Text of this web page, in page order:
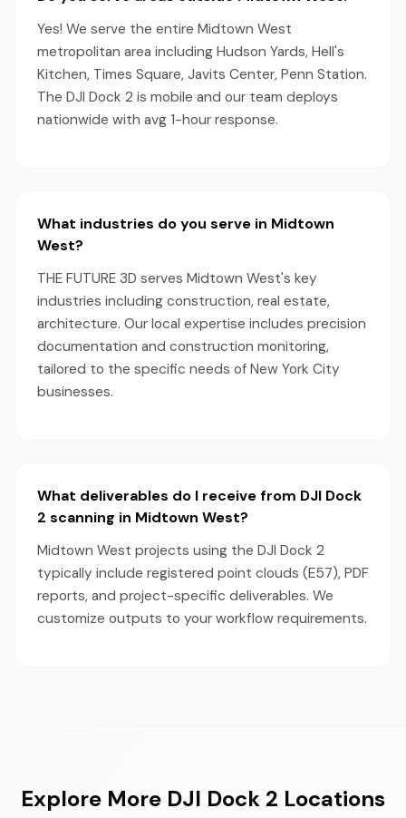
Yes! We serve the entire Midtown West
metropolitan area including Hudson Yards, Hell's
Kitchen, Times Square, Javits Center, Penn Station.
The DJI Dock 2 is mobile and our team deploys
nationwide with avg 1-hour response.
What industries do you serve in Midtown
West?
THE FUTURE 3D serves Midtown West's key
industries including construction, real estate,
architecture. Our local expertise includes precision
documentation and construction monitoring,
tailored to the specific needs of New York City
businesses.
What deliverables do I receive from DJI Dock
2 scanning in Midtown West?
Midtown West projects using the DJI Dock 2
typically include registered point clouds (E57), PDF
reports, and project-specific deliverables. We
customize outputs to your workflow requirements.
Explore More DJI Dock 2 Locations